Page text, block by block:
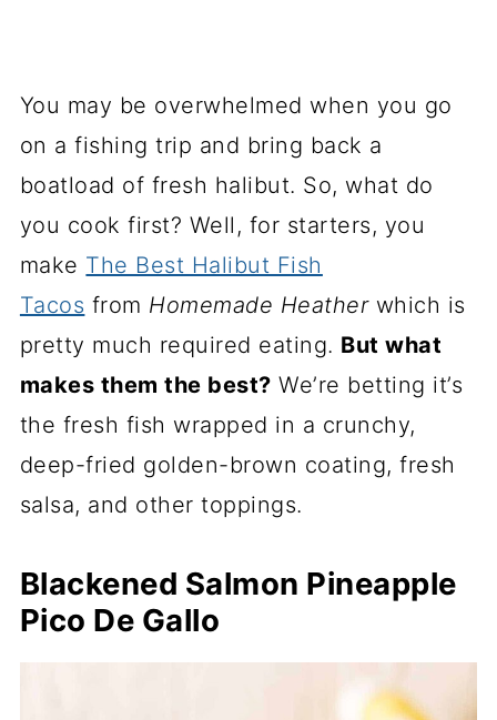
You may be overwhelmed when you go
on a fishing trip and bring back a
boatload of fresh halibut. So, what do
you cook first? Well, for starters, you
make The Best Halibut Fish
Tacos from Homemade Heatherwhich is
pretty much required eating. But what
makes them the best? We’re betting it’s
the fresh fish wrapped in a crunchy,
deep-fried golden-brown coating, fresh
salsa, and other toppings.
Blackened Salmon Pineapple
Pico De Gallo